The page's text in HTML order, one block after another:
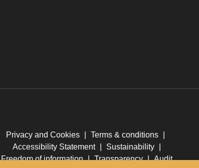
Privacy and Cookies Terms & conditions
Accessibility Statement
Sustainability
Freedom of information | Transparency | Audit